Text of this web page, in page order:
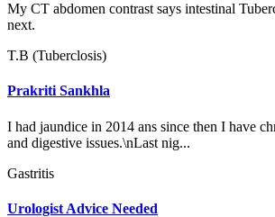
My CT abdomen contrast says intestinal
next.
T.B (Tuberclosis)
Prakriti Sankhla
I had jaundice in 2014 ans since then I have
and digestive issues.\nLast nig...
Gastritis
Urologist Advice Needed